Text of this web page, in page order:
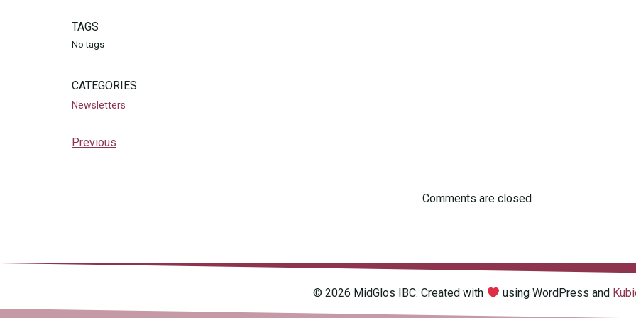
TAGS
No tags
CATEGORIES
Newsletters
Previous
Comments are closed
© 2026 MidGlos IBC. Created with using WordPress and